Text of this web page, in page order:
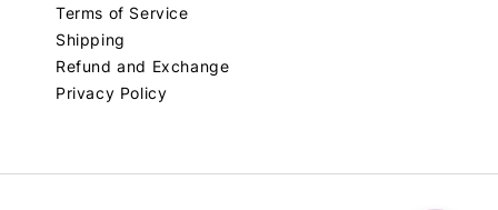
Terms of Service
Shipping
Refund and Exchange
Privacy Policy